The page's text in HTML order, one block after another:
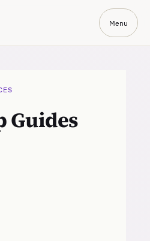
Menu
Guides